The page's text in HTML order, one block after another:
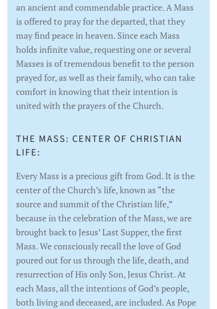
an ancient and commendable practice. A Mass
is offered to pray for the departed, that they
may find peace in heaven. Since each Mass
holds infinite value, requesting one or several
Masses is of tremendous benefit to the person
prayed for, as well as their family, who can take
comfort in knowing that their intention is
united with the prayers of the Church.
THE MASS: CENTER OF CHRISTIAN
LIFE:
Every Mass is a precious gift from God. It is the
center of the Church’s life, known as “the
source and summit of the Christian life,”
because in the celebration of the Mass, we are
brought back to Jesus’ Last Supper, the first
Mass. We consciously recall the love of God
poured out for us through the life, death, and
resurrection of His only Son, Jesus Christ. At
each Mass, all the intentions of God’s people,
both living and deceased, are included. As Pope